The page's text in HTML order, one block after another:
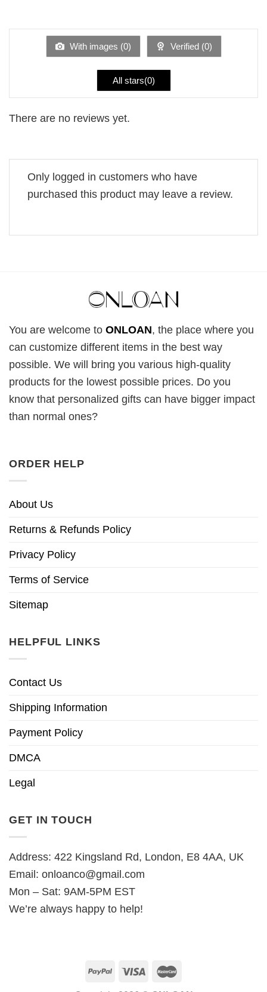
of
With images (0) Verified (0)
All stars(0)
There are no reviews yet.
Only logged in customers who have
purchased this product may leave a review.
You are welcome to ONLOAN, the place where you
can customize different items in the best way
possible. We will bring you various high-quality
products for the lowest possible prices. Do you
know that personalized gifts can have bigger impact
than normal ones?
ORDER HELP
About Us
Returns & Refunds Policy
Privacy Policy
Terms of Service
Sitemap
HELPFUL LINKS
Contact Us
Shipping Information
Payment Policy
DMCA
Legal
GET IN TOUCH
Address: 422 Kingsland Rd, London, E8 4AA, UK
Email: onloanco@gmail.com
Mon – Sat: 9AM-5PM EST
We’re always happy to help!